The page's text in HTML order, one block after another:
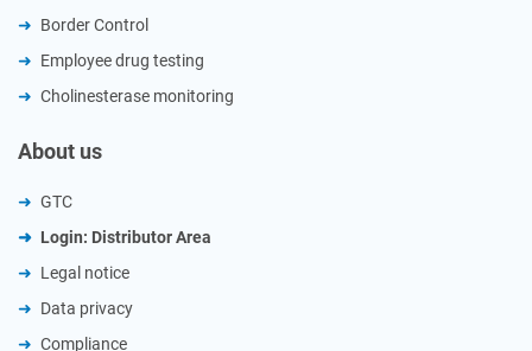
Border Control
Employee drug testing
Cholinesterase monitoring
About us
GTC
Login: Distributor Area
Legal notice
Data privacy
Compliance